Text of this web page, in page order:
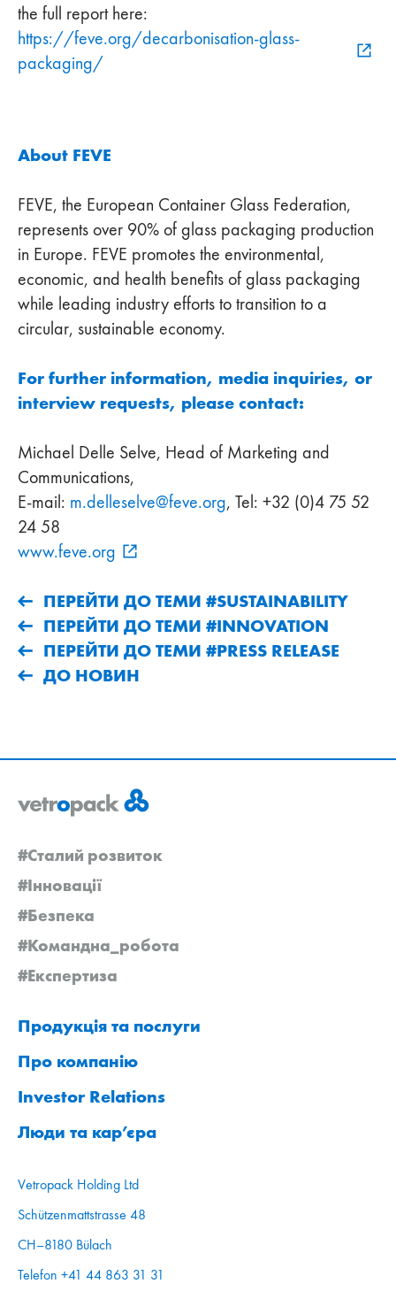
the full report here:
https://feve.org/decarbonisation-glass-
packaging/
About FEVE
FEVE, the European Container Glass Federation,
represents over 90% of glass packaging production
in Europe. FEVE promotes the environmental,
economic, and health benefits of glass packaging
while leading industry efforts to transition to a
circular, sustainable economy.
For further information, media inquiries, or
interview requests, please contact:
Michael Delle Selve, Head of Marketing and
Communications,
E-mail: m.delleselve@feve.org, Tel: +32 (0)4 75 52
24 58
www.feve.org
ПЕРЕЙТИ ДО ТЕМИ #SUSTAINABILITY
ПЕРЕЙТИ ДО ТЕМИ #INNOVATION
ПЕРЕЙТИ ДО ТЕМИ #PRESS RELEASE
ДО НОВИН
#Сталий розвиток
#Інновації
#Безпека
#Командна_робота
#Експертиза
Продукція та послуги
Про компанію
Investor Relations
Люди та кар’єра
Vetropack Holding Ltd
Schützenmattstrasse 48
CH–8180 Bülach
Telefon +41 44 863 31 31